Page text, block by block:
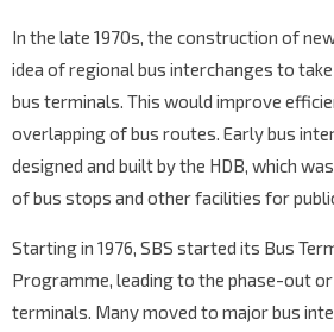
In the late 1970s, the construction of
idea of regional bus interchanges to
bus terminals. This would improve
overlapping of bus routes. Early bus
designed and built by the HDB, which
of bus stops and other facilities for
Starting in 1976, SBS started its Bus
Programme, leading to the phase-out
terminals. Many moved to major bus